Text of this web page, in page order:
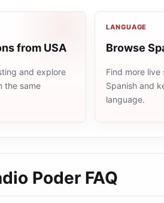
from USA
and explore
the same
LANGUAGE
Browse
Find more
Spanish and
language.
Poder FAQ